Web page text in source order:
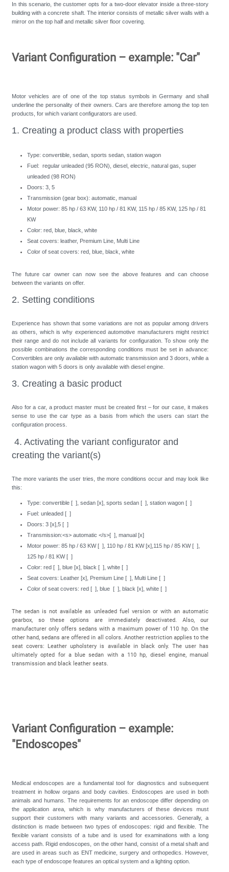
In this scenario, the customer opts for a two-door elevator inside a three-story
building with a concrete shaft. The interior consists of metallic silver walls with a
mirror on the top half and metallic silver floor covering.
Variant Configuration – example: "Car"
Motor vehicles are of one of the top status symbols in Germany and shall
underline the personality of their owners. Cars are therefore among the top ten
products, for which variant configurators are used.
1. Creating a product class with properties
Type: convertible, sedan, sports sedan, station wagon
Fuel: regular unleaded (95 RON), diesel, electric, natural gas, super
unleaded (98 RON)
Doors: 3, 5
Transmission (gear box): automatic, manual
Motor power: 85 hp / 63 KW, 110 hp / 81 KW, 115 hp / 85 KW, 125 hp / 81
KW
Color: red, blue, black, white
Seat covers: leather, Premium Line, Multi Line
Color of seat covers: red, blue, black, white
The future car owner can now see the above features and can choose
between the variants on offer.
2. Setting conditions
Experience has shown that some variations are not as popular among drivers
as others, which is why experienced automotive manufacturers might restrict
their range and do not include all variants for configuration. To show only the
possible combinations the corresponding conditions must be set in advance:
Convertibles are only available with automatic transmission and 3 doors, while a
station wagon with 5 doors is only available with diesel engine.
3. Creating a basic product
Also for a car, a product master must be created first – for our case, it makes
sense to use the car type as a basis from which the users can start the
configuration process.
4. Activating the variant configurator and
creating the variant(s)
The more variants the user tries, the more conditions occur and may look like
this:
Type: convertible [ ], sedan [x], sports sedan [ ], station wagon [ ]
Fuel: unleaded [ ]
Doors: 3 [x],5 [ ]
Transmission:<s> automatic </s>[ ], manual [x]
Motor power: 85 hp / 63 KW [ ], 110 hp / 81 KW [x],115 hp / 85 KW [ ],
125 hp / 81 KW [ ]
Color: red [ ], blue [x], black [ ], white [ ]
Seat covers: Leather [x], Premium Line [ ], Multi Line [ ]
Color of seat covers: red [ ], blue [ ], black [x], white [ ]
The sedan is not available as unleaded fuel version or with an automatic
gearbox, so these options are immediately deactivated. Also, our
manufacturer only offers sedans with a maximum power of 110 hp. On the
other hand, sedans are offered in all colors. Another restriction applies to the
seat covers: Leather upholstery is available in black only. The user has
ultimately opted for a blue sedan with a 110 hp, diesel engine, manual
transmission and black leather seats.
Variant Configuration – example:
"Endoscopes"
Medical endoscopes are a fundamental tool for diagnostics and subsequent
treatment in hollow organs and body cavities. Endoscopes are used in both
animals and humans. The requirements for an endoscope differ depending on
the application area, which is why manufacturers of these devices must
support their customers with many variants and accessories. Generally, a
distinction is made between two types of endoscopes: rigid and flexible. The
flexible variant consists of a tube and is used for examinations with a long
access path. Rigid endoscopes, on the other hand, consist of a metal shaft and
are used in areas such as ENT medicine, surgery and orthopedics. However,
each type of endoscope features an optical system and a lighting option.